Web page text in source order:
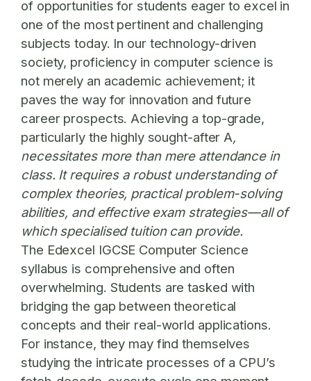
of opportunities for students eager to excel in
one of the most pertinent and challenging
subjects today. In our technology-driven
society, proficiency in computer science is
not merely an academic achievement; it
paves the way for innovation and future
career prospects. Achieving a top-grade,
particularly the highly sought-after A,
necessitates more than mere attendance in
class. It requires a robust understanding of
complex theories, practical problem-solving
abilities, and effective exam strategies—all of
which specialised tuition can provide.
The Edexcel IGCSE Computer Science
syllabus is comprehensive and often
overwhelming. Students are tasked with
bridging the gap between theoretical
concepts and their real-world applications.
For instance, they may find themselves
studying the intricate processes of a CPU’s